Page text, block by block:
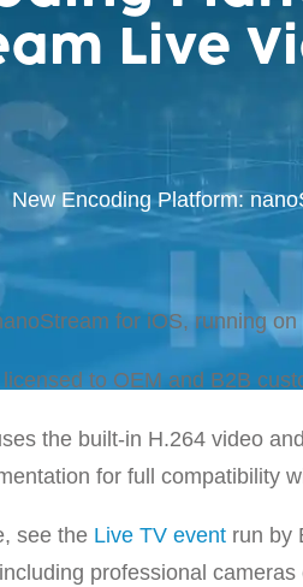
Live
New Encoding Platform:
for iOS, running
to OEM and B2B
the built-in H.264 video
for full compatibility
see the Live TV event run by
professional